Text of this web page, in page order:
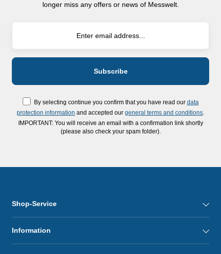
longer miss any offers or news of Messwelt.
By selecting continue you confirm that you have read our data
protection information and accepted our general terms and conditions
IMPORTANT: You will receive an email with a confirmation link shortly
(please also check your spam folder).
Shop-Service
Information